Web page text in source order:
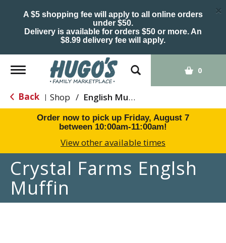
A $5 shopping fee will apply to all online orders
under $50.
Delivery is available for orders $50 or more. An
$8.99 delivery fee will apply.
×
Toggle
navigation
0
Back | Shop / English Muffins
Order now to pick up Friday, August 7
between 10:00am-11:00am!
View other available times
Crystal Farms Englsh
Muffin